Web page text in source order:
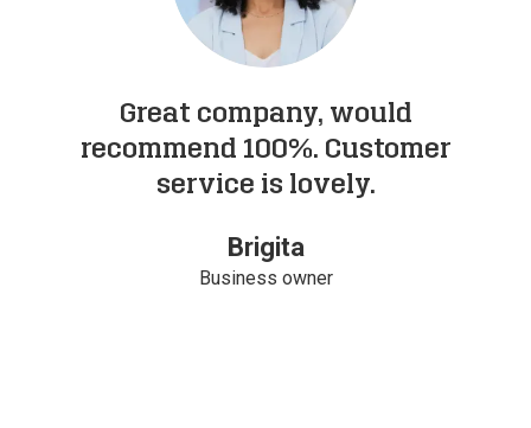
Great company, would
recommend 100%. Customer
service is lovely.
Brigita
Business owner